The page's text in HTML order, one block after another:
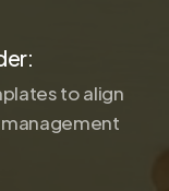
to align